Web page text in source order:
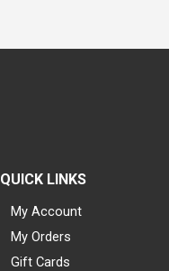
QUICK LINKS
My Account
My Orders
Gift Cards